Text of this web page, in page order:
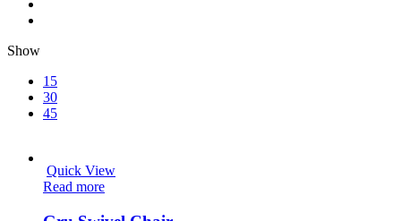
Show
15
30
45
Quick View
Read more